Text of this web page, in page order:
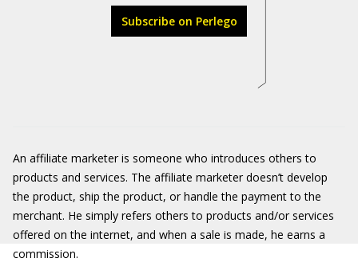
Subscribe on Perlego
An affiliate marketer is someone who introduces others to
products and services. The affiliate marketer doesn’t develop
the product, ship the product, or handle the payment to the
merchant. He simply refers others to products and/or services
offered on the internet, and when a sale is made, he earns a
commission.